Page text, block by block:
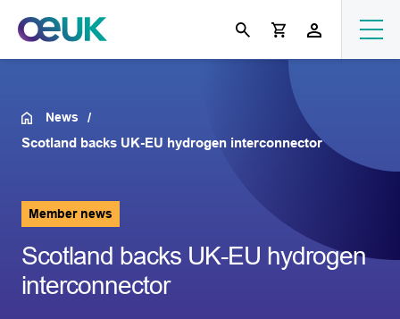
News
Scotland backs UK-EU hydrogen interconnector
Member news
Scotland backs UK-EU hydrogen
interconnector